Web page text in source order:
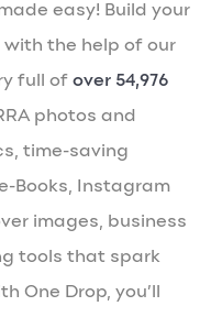
easy! Build your
with the help of our
full of over 54,976
photos and
time-saving
Books, Instagram
images, business
tools that spark
One Drop, you’ll